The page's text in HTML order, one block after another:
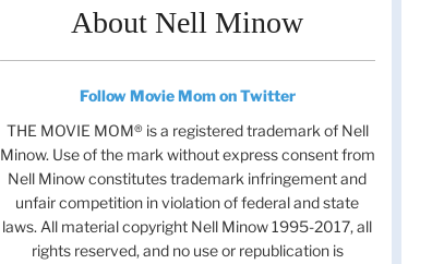
About Nell Minow
Follow Movie Mom on Twitter
THE MOVIE MOM® is a registered trademark of Nell
Minow. Use of the mark without express consent from
Nell Minow constitutes trademark infringement and
unfair competition in violation of federal and state
laws. All material copyright Nell Minow 1995-2017, all
rights reserved, and no use or republication is